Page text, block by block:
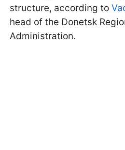
structure, according to
head of the Donetsk
Administration.